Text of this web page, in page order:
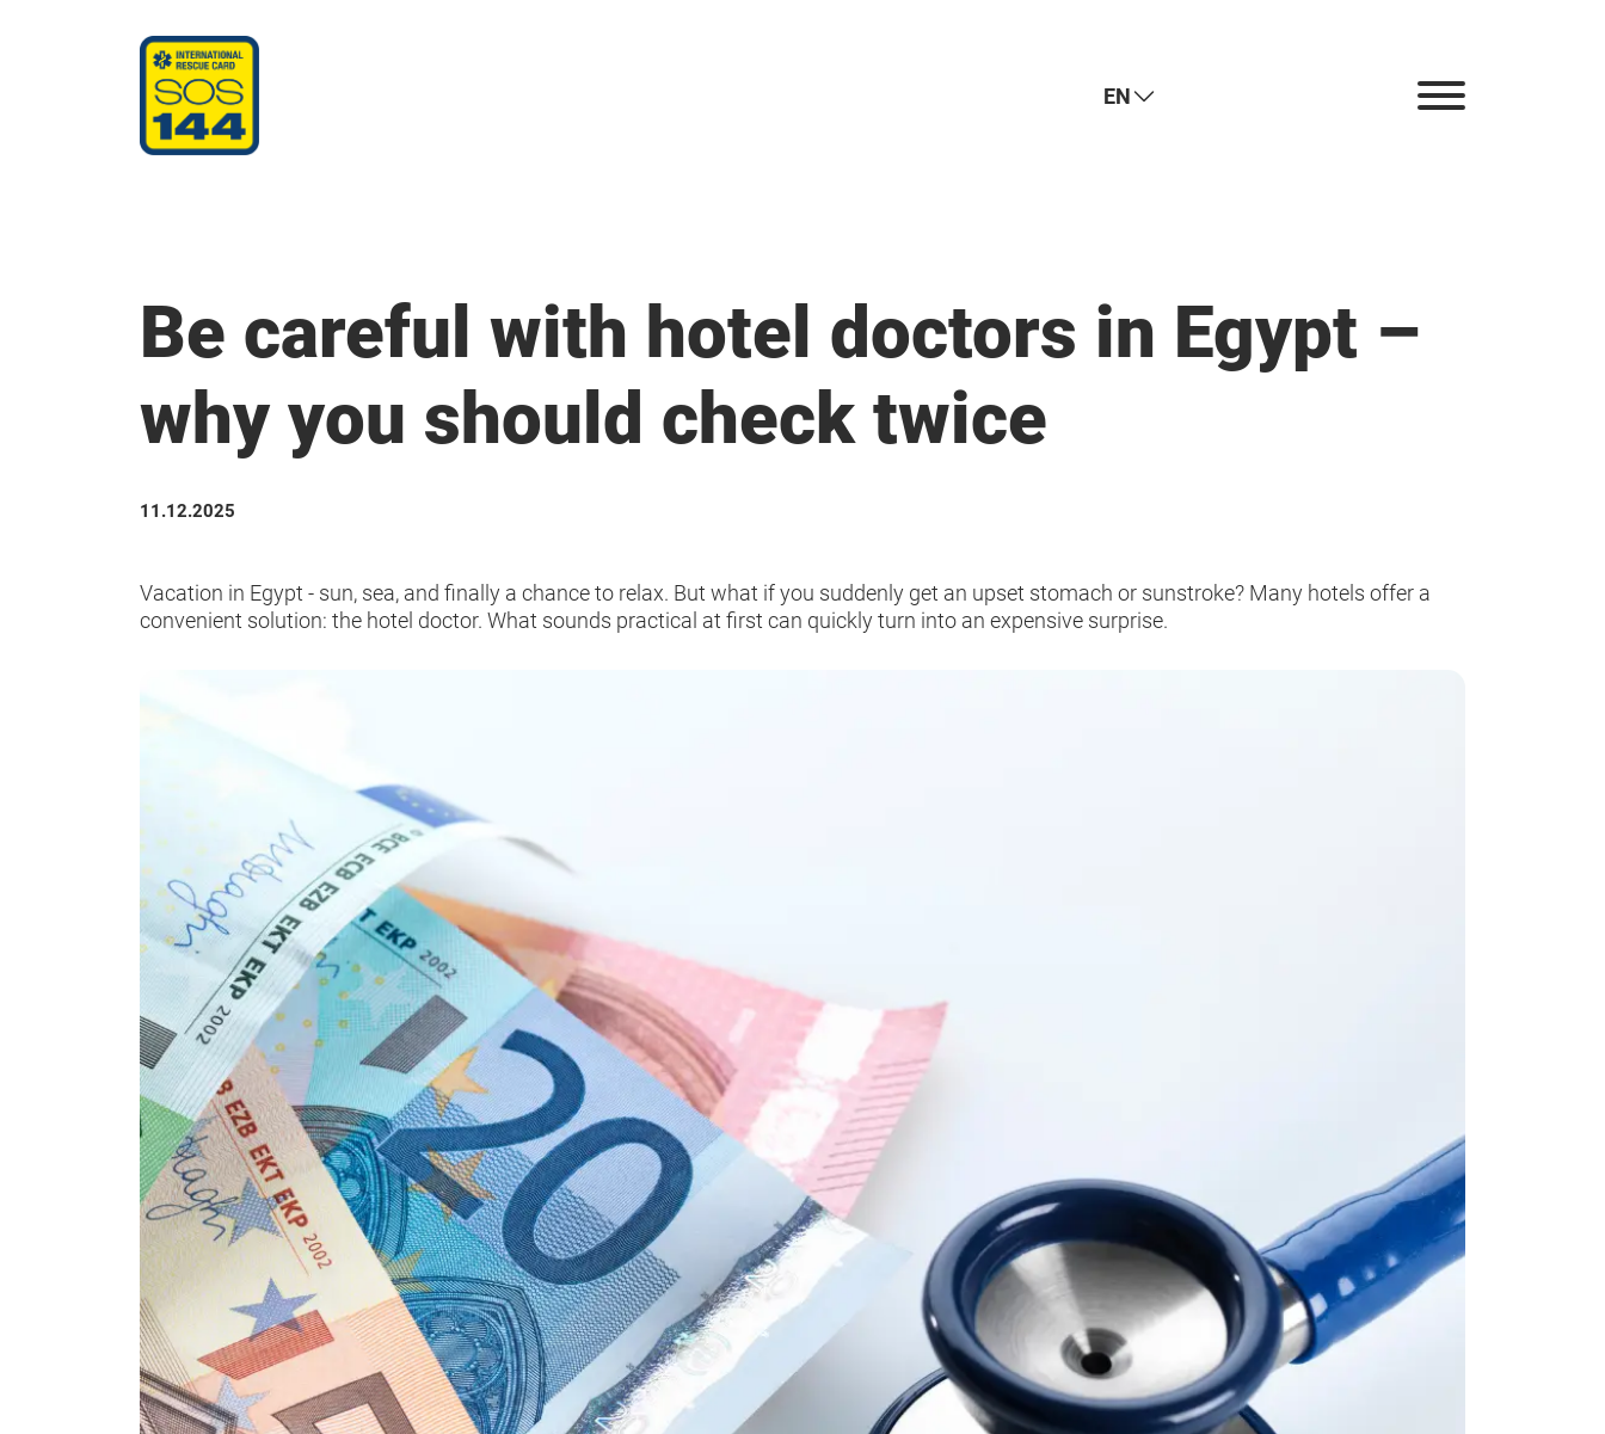
EN
Be careful with hotel doctors in Egypt –
why you should check twice
11.12.2025
Vacation in Egypt - sun, sea, and finally a chance to relax. But what if you suddenly get an upset stomach or sunstroke? Many hotels offer a
convenient solution: the hotel doctor. What sounds practical at first can quickly turn into an expensive surprise.